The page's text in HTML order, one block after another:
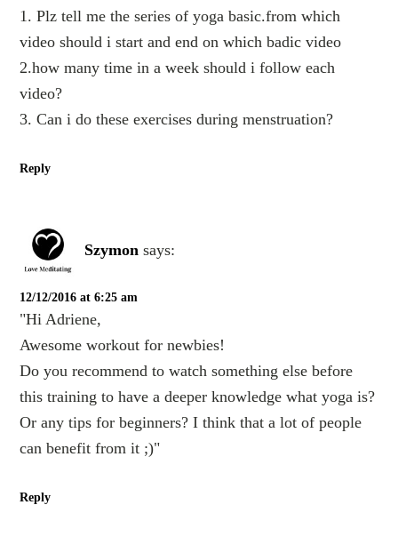
1. Plz tell me the series of yoga basic.from which
video should i start and end on which badic video
2.how many time in a week should i follow each
video?
3. Can i do these exercises during menstruation?
Reply
Szymon says:
12/12/2016 at 6:25 am
"Hi Adriene,
Awesome workout for newbies!
Do you recommend to watch something else before
this training to have a deeper knowledge what yoga is?
Or any tips for beginners? I think that a lot of people
can benefit from it ;)"
Reply